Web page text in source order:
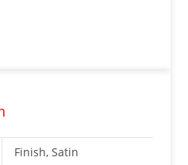
Finish, Satin